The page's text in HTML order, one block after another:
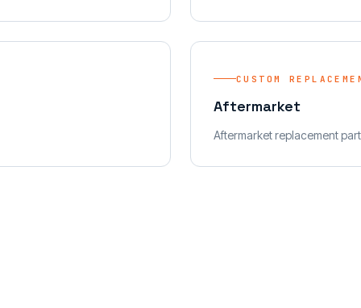
CUSTOM
Aftermarket
Aftermarket replacement